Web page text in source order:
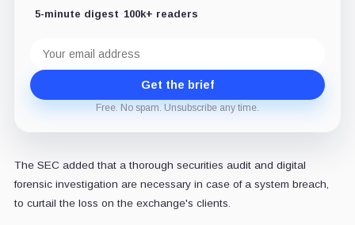
5-minute digest 100k+ readers
address
Get the brief
Free. No spam. Unsubscribe any time.
The SEC added that a thorough securities audit and digital
forensic investigation are necessary in case of a system breach,
to curtail the loss on the exchange's clients.